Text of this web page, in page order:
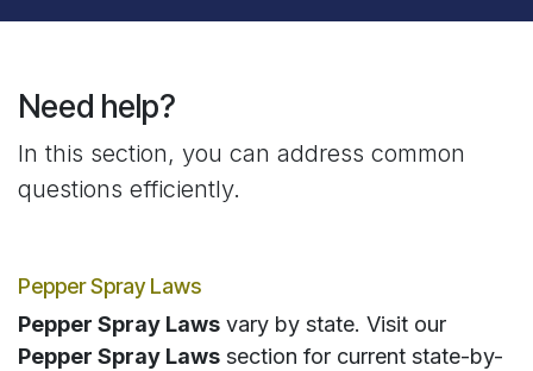
Need help?
In this section, you can address common
questions efficiently.
Pepper Spray Laws
Pepper Spray Laws vary by state. Visit our
Pepper Spray Laws section for current state-by-